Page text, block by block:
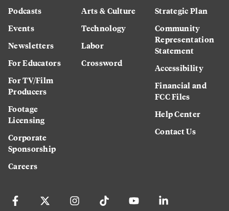
Podcasts
Events
Newsletters
For Educators
For TV/Film
Producers
Footage
Licensing
Corporate
Sponsorship
Careers
Arts & Culture
Technology
Labor
Crossword
Strategic Plan
Community
Representation
Statement
Accessibility
Financial and
FCC Files
Help Center
Contact Us